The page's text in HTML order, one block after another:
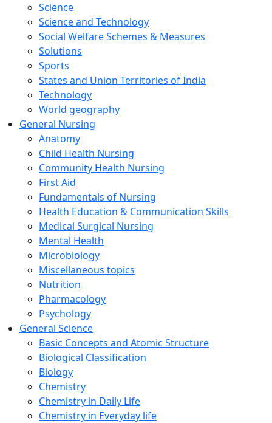
Science
Science and Technology
Social Welfare Schemes & Measures
Solutions
Sports
States and Union Territories of India
Technology
World geography
General Nursing
Anatomy
Child Health Nursing
Community Health Nursing
First Aid
Fundamentals of Nursing
Health Education & Communication Skills
Medical Surgical Nursing
Mental Health
Microbiology
Miscellaneous topics
Nutrition
Pharmacology
Psychology
General Science
Basic Concepts and Atomic Structure
Biological Classification
Biology
Chemistry
Chemistry in Daily Life
Chemistry in Everyday life